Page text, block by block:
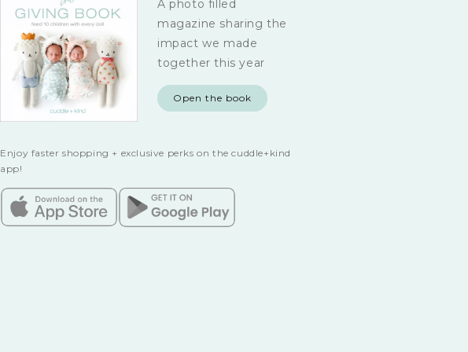
A photo filled
magazine sharing the
impact we made
together this year
Open the book
Enjoy faster shopping + exclusive perks on the cuddle+kind
app!